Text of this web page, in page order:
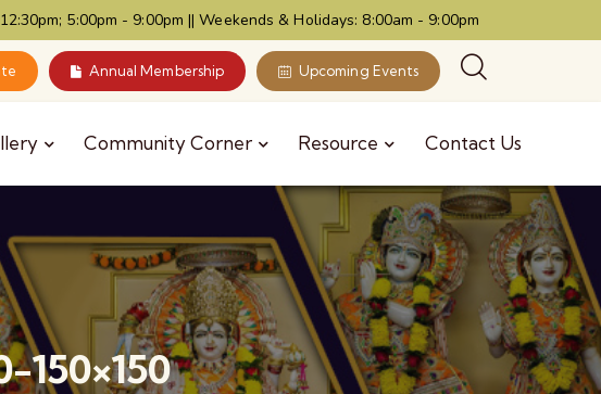
5:00pm - 9:00pm || Weekends & Holidays: 8:00am - 9:00pm
Annual Membership Upcoming Events
Community Corner Resource Contact Us
150×150